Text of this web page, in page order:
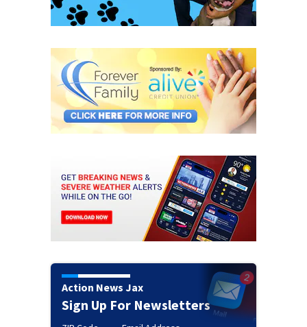
Action News Jax
Sign Up For Newsletters